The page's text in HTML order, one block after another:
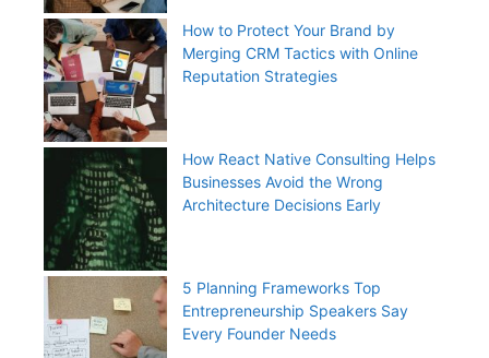
How to Protect Your Brand by
Merging CRM Tactics with Online
Reputation Strategies
How React Native Consulting Helps
Businesses Avoid the Wrong
Architecture Decisions Early
5 Planning Frameworks Top
Entrepreneurship Speakers Say
Every Founder Needs